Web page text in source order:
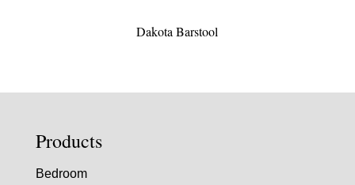
Dakota Barstool
Products
Bedroom